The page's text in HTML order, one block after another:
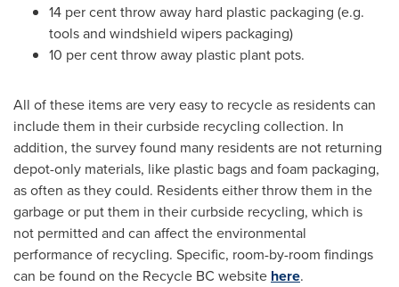
14 per cent throw away hard plastic packaging (e.g.
tools and windshield wipers packaging)
10 per cent throw away plastic plant pots.
All of these items are very easy to recycle as residents can
include them in their curbside recycling collection. In
addition, the survey found many residents are not returning
depot-only materials, like plastic bags and foam packaging,
as often as they could. Residents either throw them in the
garbage or put them in their curbside recycling, which is
not permitted and can affect the environmental
performance of recycling. Specific, room-by-room findings
can be found on the Recycle BC website here.